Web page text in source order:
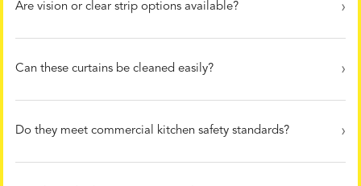
Are vision or clear strip options available?
Can these curtains be cleaned easily?
Do they meet commercial kitchen safety standards?